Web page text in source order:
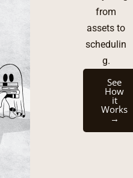
from
assets to
schedulin
g.
See
How
it
Works
→